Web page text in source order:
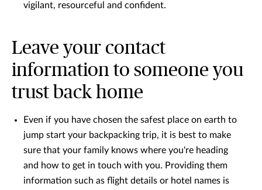
vigilant, resourceful and confident.
Leave your contact
information to someone you
trust back home
Even if you have chosen the safest place on earth to
jump start your backpacking trip, it is best to make
sure that your family knows where you're heading
and how to get in touch with you. Providing them
information such as flight details or hotel names is